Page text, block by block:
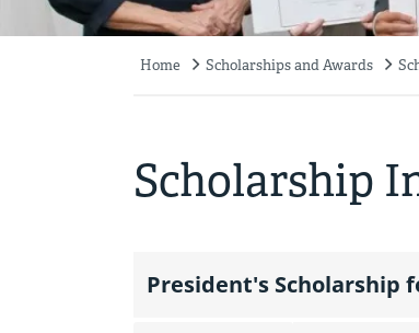
Home Scholarships and Awards
Scholarship
President's Scholarship